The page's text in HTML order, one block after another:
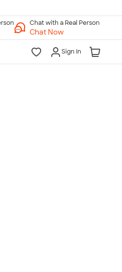
Chat with a Real Person
Chat Now
Sign In